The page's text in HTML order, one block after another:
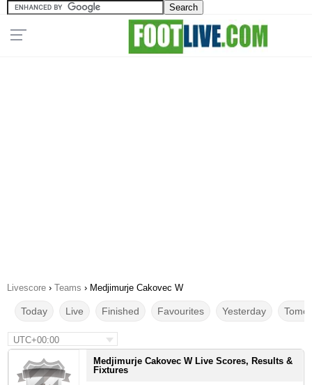
Livescore › Teams › Medjimurje Cakovec W
Today Live Finished Favourites Yesterday
UTC+00:00
Medjimurje Cakovec W Live Scores, Results &
Fixtures